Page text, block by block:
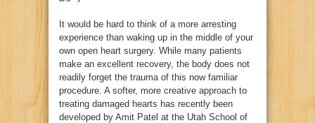
It would be hard to think of a more arresting
experience than waking up in the middle of your
own open heart surgery. While many patients
make an excellent recovery, the body does not
readily forget the trauma of this now familiar
procedure. A softer, more creative approach to
treating damaged hearts has recently been
developed by Amit Patel at the Utah School of